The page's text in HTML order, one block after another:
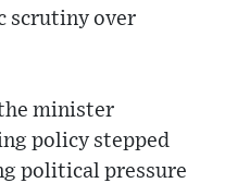
scrutiny over
minister
policy stepped
political pressure